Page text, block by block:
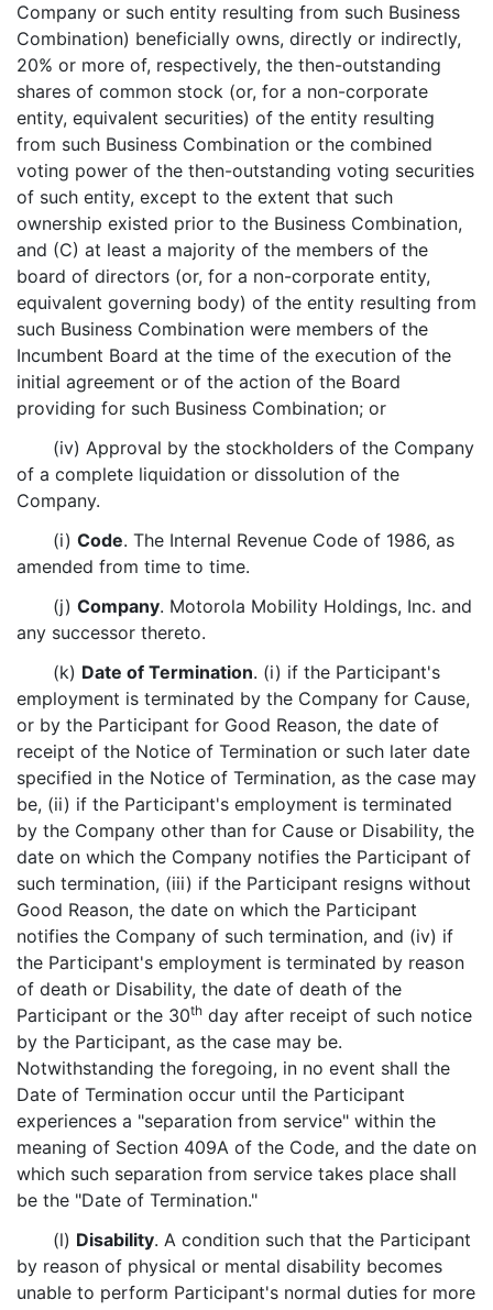
Company or such entity resulting from such Business
Combination) beneficially owns, directly or indirectly,
20% or more of, respectively, the then-outstanding
shares of common stock (or, for a non-corporate
entity, equivalent securities) of the entity resulting
from such Business Combination or the combined
voting power of the then-outstanding voting securities
of such entity, except to the extent that such
ownership existed prior to the Business Combination,
and (C) at least a majority of the members of the
board of directors (or, for a non-corporate entity,
equivalent governing body) of the entity resulting from
such Business Combination were members of the
Incumbent Board at the time of the execution of the
initial agreement or of the action of the Board
providing for such Business Combination; or
(iv) Approval by the stockholders of the Company
of a complete liquidation or dissolution of the
Company.
(i)Code. The Internal Revenue Code of 1986, as
amended from time to time.
(j)Company. Motorola Mobility Holdings, Inc. and
any successor thereto.
(k) Date of Termination. (i) if the Participant's
employment is terminated by the Company for Cause,
or by the Participant for Good Reason, the date of
receipt of the Notice of Termination or such later date
specified in the Notice of Termination, as the case may
be, (ii) if the Participant's employment is terminated
by the Company other than for Cause or Disability, the
date on which the Company notifies the Participant of
such termination, (iii) if the Participant resigns without
Good Reason, the date on which the Participant
notifies the Company of such termination, and (iv) if
the Participant's employment is terminated by reason
of death or Disability, the date of death of the
Participant or the 30th day after receipt of such notice
by the Participant, as the case may be.
Notwithstanding the foregoing, in no event shall the
Date of Termination occur until the Participant
experiences a "separation from service" within the
meaning of Section 409A of the Code, and the date on
which such separation from service takes place shall
be the "Date of Termination."
(l) Disability. A condition such that the Participant
by reason of physical or mental disability becomes
unable to perform Participant's normal duties for more